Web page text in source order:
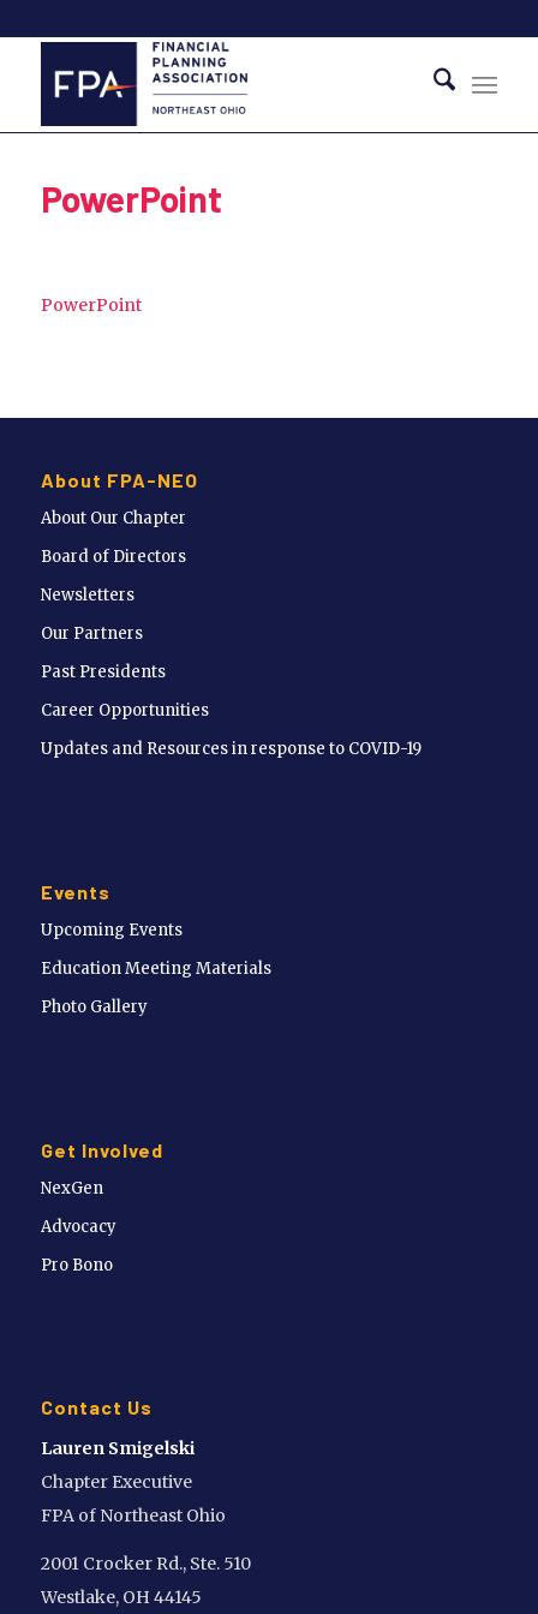
PowerPoint
PowerPoint
About FPA-NEO
About Our Chapter
Board of Directors
Newsletters
Our Partners
Past Presidents
Career Opportunities
Updates and Resources in response to COVID-19
Events
Upcoming Events
Education Meeting Materials
Photo Gallery
Get Involved
NexGen
Advocacy
Pro Bono
Contact Us
Lauren Smigelski
Chapter Executive
FPA of Northeast Ohio
2001 Crocker Rd., Ste. 510
Westlake, OH 44145